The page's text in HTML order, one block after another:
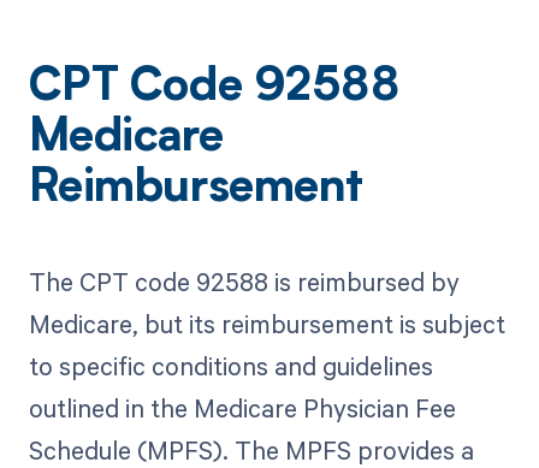
CPT Code 92588
Medicare
Reimbursement
The CPT code 92588 is reimbursed by
Medicare, but its reimbursement is subject
to specific conditions and guidelines
outlined in the Medicare Physician Fee
Schedule (MPFS). The MPFS provides a